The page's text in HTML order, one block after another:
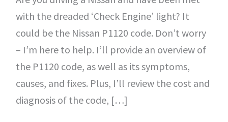
with the dreaded ‘Check Engine’ light? It
could be the Nissan P1120 code. Don’t worry
– I’m here to help. I’ll provide an overview of
the P1120 code, as well as its symptoms,
causes, and fixes. Plus, I’ll review the cost and
diagnosis of the code, […]